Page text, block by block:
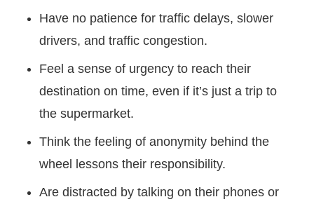
Have no patience for traffic delays, slower
drivers, and traffic congestion.
Feel a sense of urgency to reach their
destination on time, even if it’s just a trip to
the supermarket.
Think the feeling of anonymity behind the
wheel lessons their responsibility.
Are distracted by talking on their phones or